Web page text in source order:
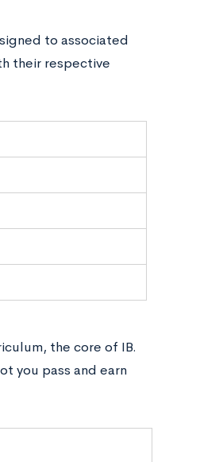
to associated
their respective
the core of IB.
you pass and earn